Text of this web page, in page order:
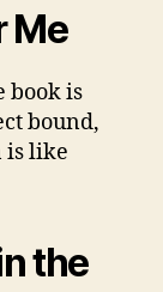
Me
book is
bound,
is like
the